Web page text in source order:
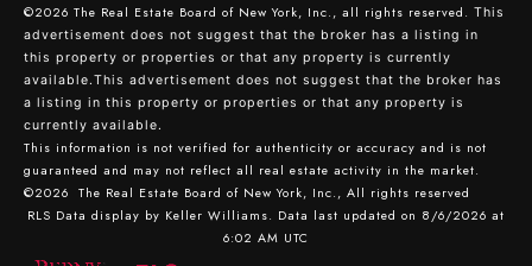
©2026 The Real Estate Board of New York, Inc., all rights reserved. This
advertisement does not suggest that the broker has a listing in
this property or properties or that any property is currently
available.This advertisement does not suggest that the broker has
a listing in this property or properties or that any property is
currently available.
This information is not verified for authenticity or accuracy and is not
guaranteed and may not reflect all real estate activity in the market.
©2026 The Real Estate Board of New York, Inc., All rights reserved
RLS Data display by Keller Williams. Data last updated on 8/6/2026 at
6:02 AM UTC